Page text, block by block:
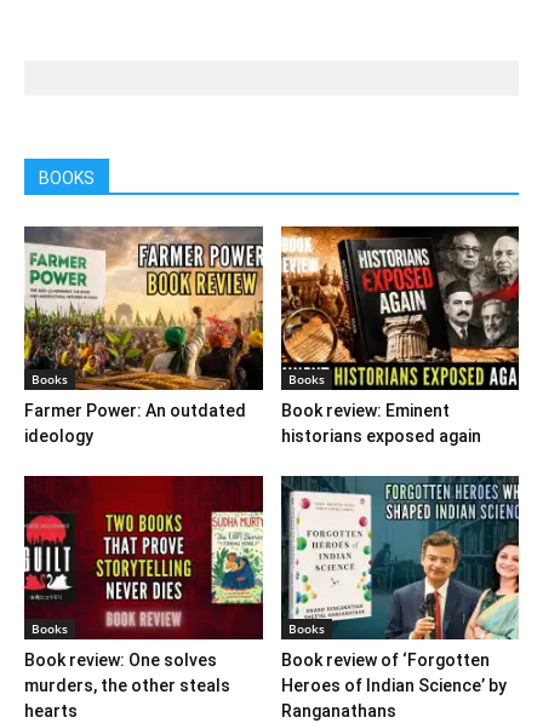
BOOKS
Books
Farmer Power: An outdated
ideology
Books
Book review: Eminent
historians exposed again
Books
Book review: One solves
murders, the other steals
hearts
Books
Book review of ‘Forgotten
Heroes of Indian Science’ by
Ranganathans